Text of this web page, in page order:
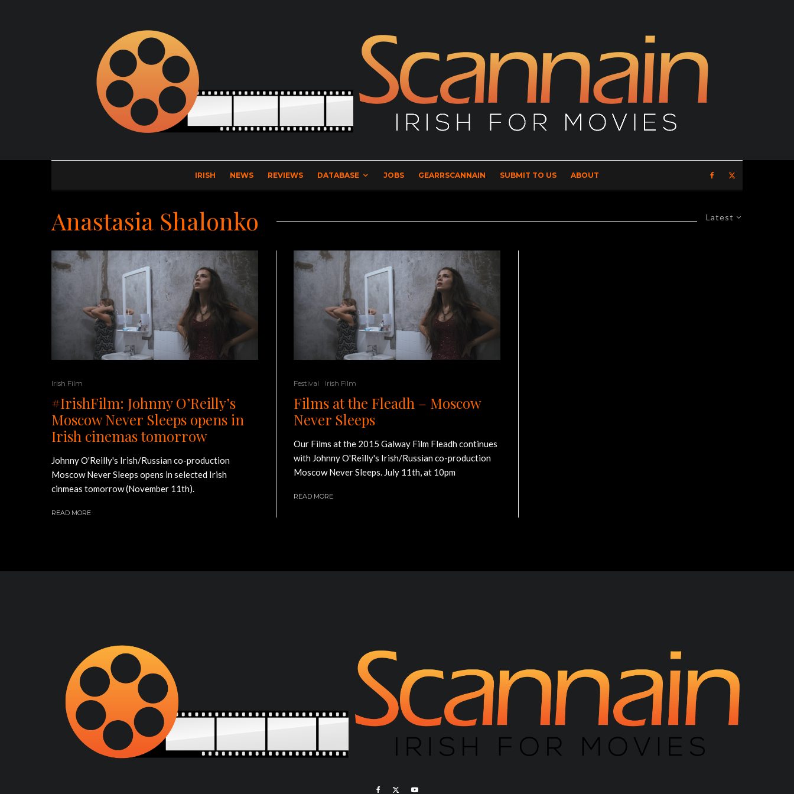
IRISH NEWS REVIEWS DATABASE JOBS GEARRSCANNAIN SUBMIT TO US ABOUT
Latest
Anastasia Shalonko
Irish Film
#IrishFilm: Johnny O’Reilly’s
Moscow Never Sleeps opens in
Irish cinemas tomorrow
Johnny O'Reilly's Irish/Russian co-production
Moscow Never Sleeps opens in selected Irish
cinmeas tomorrow (November 11th).
READ MORE
Festival Irish Film
Films at the Fleadh – Moscow
Never Sleeps
Our Films at the 2015 Galway Film Fleadh continues
with Johnny O'Reilly's Irish/Russian co-production
Moscow Never Sleeps. July 11th, at 10pm
READ MORE